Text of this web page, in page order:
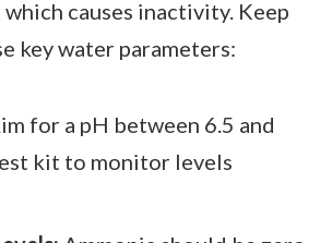
causes inactivity. Keep
key water parameters:
for a pH between 6.5 and
kit to monitor levels